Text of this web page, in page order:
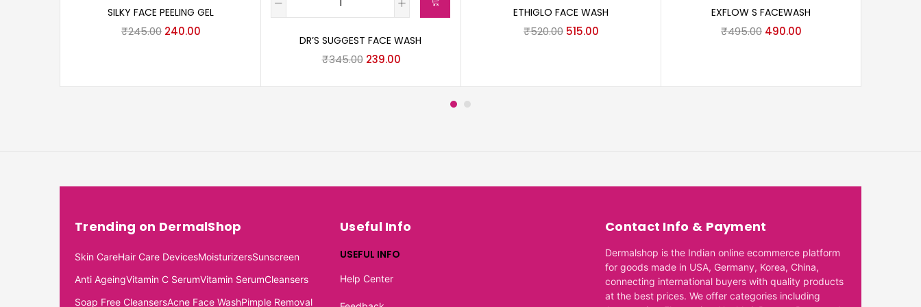
SILKY FACE PEELING GEL
₹245.00 240.00
DR’S SUGGEST FACE WASH
₹345.00 239.00
ETHIGLO FACE WASH
₹520.00 515.00
EXFLOW S FACEWASH
₹495.00 490.00
Trending on DermalShop
Skin CareHair Care DevicesMoisturizersSunscreen
Anti AgeingVitamin C SerumVitamin SerumCleansers
Soap Free CleansersAcne Face WashPimple Removal
Useful Info
USEFUL INFO
Help Center
Contact Info & Payment
Dermalshop is the Indian online ecommerce platform
for goods made in USA, Germany, Korea, China,
connecting international buyers with quality products
at the best prices. We offer categories including